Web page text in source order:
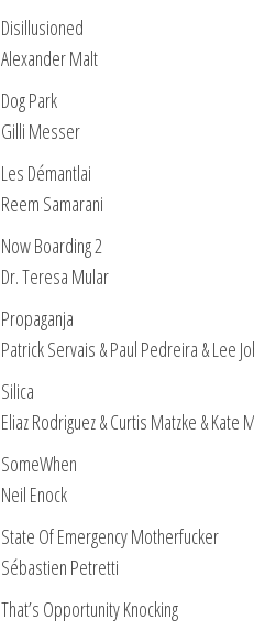
Disillusioned
Alexander Malt
Dog Park
Gilli Messer
Les Démantlai
Reem Samarani
Now Boarding 2
Dr. Teresa Mular
Propaganja
Patrick Servais & Paul Pedreira & Lee
Silica
Eliaz Rodriguez & Curtis Matzke & Kate
SomeWhen
Neil Enock
State Of Emergency Motherfucker
Sébastien Petretti
That’s Opportunity Knocking